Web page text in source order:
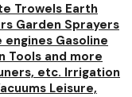
Trowels Earth
Garden Sprayers
engines Gasoline
Tools and more
etc. Irrigation
Leisure,